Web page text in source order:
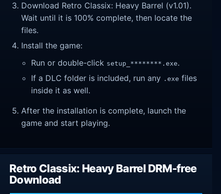
Download Retro Classix: Heavy Barrel (v1.01).
Wait until it is 100% complete, then locate the
files.
Install the game:
Run or double-click setup_********.exe.
If a DLC folder is included, run any .exe files
inside it as well.
After the installation is complete, launch the
game and start playing.
Retro Classix: Heavy Barrel DRM-free
Download